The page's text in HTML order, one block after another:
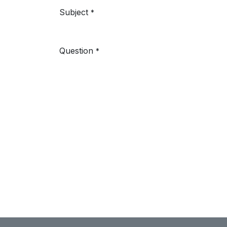
Subject *
Question *